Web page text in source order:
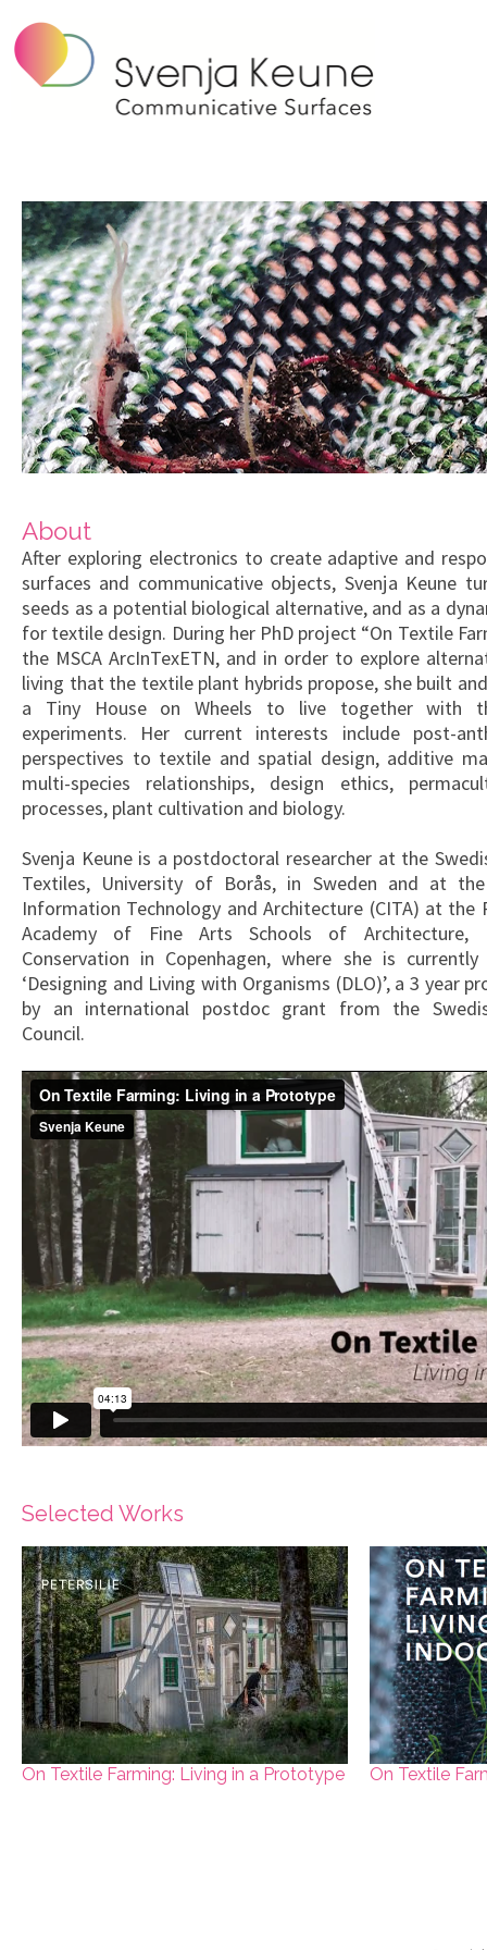
About
After exploring electronics to create adaptive and
surfaces and communicative objects, Svenja Keune
seeds as a potential biological alternative, and as a
for textile design. During her PhD project “On Textile
the MSCA ArcInTexETN, and in order to explore
living that the textile plant hybrids propose, she built
a Tiny House on Wheels to live together with
experiments. Her current interests include post-
perspectives to textile and spatial design, additive
multi-species relationships, design ethics,
processes, plant cultivation and biology.
Svenja Keune is a postdoctoral researcher at the
Textiles, University of Borås, in Sweden and at
Information Technology and Architecture (CITA) at the
Academy of Fine Arts Schools of Architecture,
Conservation in Copenhagen, where she is
‘Designing and Living with Organisms (DLO)’, a 3 year
by an international postdoc grant from the
Council.
Selected Works
On Textile Farming: Living in a Prototype On Textile